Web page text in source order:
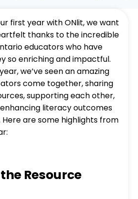
first year with ONlit, we want
thanks to the incredible
educators who have
so enriching and impactful.
we’ve seen an amazing
come together, sharing
supporting each other,
literacy outcomes
are some highlights from
Resource